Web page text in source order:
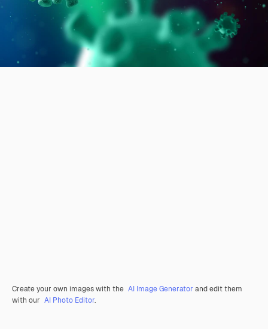
Create your own images with the AI Image Generator and edit them
with our AI Photo Editor.